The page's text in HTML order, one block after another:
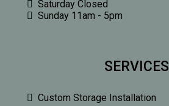
Saturday Closed
Sunday 11am - 5pm
SERVICES
Custom Storage Installation